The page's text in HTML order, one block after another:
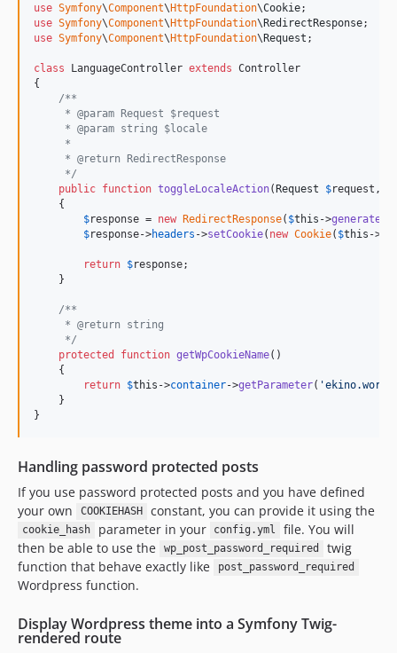
use Symfony\Component\HttpFoundation\Cookie
use Symfony\Component\HttpFoundation\RedirectResponse
use Symfony\Component\HttpFoundation\Request ;
class LanguageController extends Controller
{
/**
     * @param Request $request
     * @param string $locale
     *
     * @return RedirectResponse
     */
public function toggleLocaleAction(Request $request ,
    {
$response = new RedirectResponse( $this ->
$response->headers ->setCookie( new Cookie( $this ->
return $response;
    }
/**
     * @return string
     */
protected
function getWpCookieName()
    {
return $this ->container->getParameter( '
    }
}
Handling password protected posts
If you use password protected posts and you have defined
your own
COOKIEHASH constant, you can provide it using the
cookie_hash parameter in your config.yml
file. You will
then be able to use the
wp_post_password_required
twig
function that behave exactly like
post_password_required
Wordpress function.
Display Wordpress theme into a Symfony Twig-
rendered route